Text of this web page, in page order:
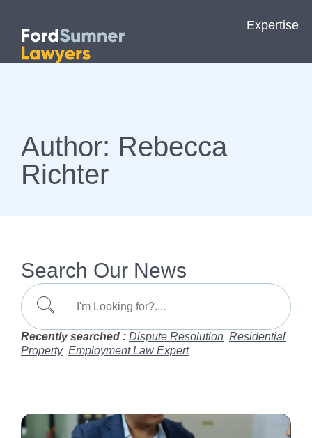
Expertise
Author: Rebecca
Richter
Search Our News
Recently searched : Dispute Resolution Residential
Property Employment Law Expert